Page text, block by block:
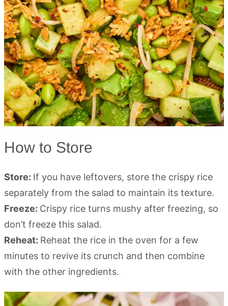
How to Store
Store: If you have leftovers, store the crispy rice
separately from the salad to maintain its texture.
Freeze: Crispy rice turns mushy after freezing, so
don’t freeze this salad.
Reheat: Reheat the rice in the oven for a few
minutes to revive its crunch and then combine
with the other ingredients.